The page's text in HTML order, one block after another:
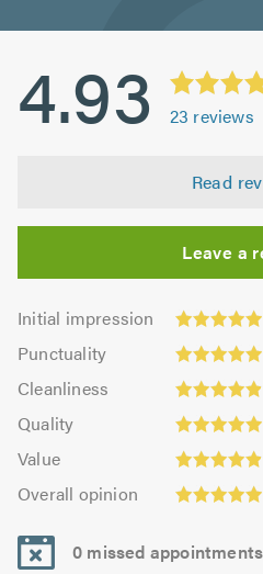
4.93 23 reviews
Read
Leave a
Initial impression
Initial
impression:
4.96
out
5.0
Punctuality
Punctuality:
4.96
out
Cleanliness
Cleanliness:
4.87
out
of
Quality
Quality:
4.96
out
Value
Value:
4.91
out
5.0
Overall opinion
opinion:
4.96
out
0 missed appointments